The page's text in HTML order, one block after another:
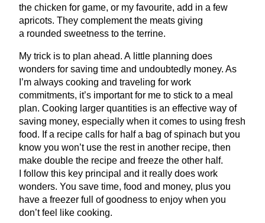
the chicken for game, or my favourite, add in a few
apricots. They complement the meats giving
a rounded sweetness to the terrine.
My trick is to plan ahead. A little planning does
wonders for saving time and undoubtedly money. As
I’m always cooking and traveling for work
commitments, it’s important for me to stick to a meal
plan. Cooking larger quantities is an effective way of
saving money, especially when it comes to using fresh
food. If a recipe calls for half a bag of spinach but you
know you won’t use the rest in another recipe, then
make double the recipe and freeze the other half.
I follow this key principal and it really does work
wonders. You save time, food and money, plus you
have a freezer full of goodness to enjoy when you
don’t feel like cooking.